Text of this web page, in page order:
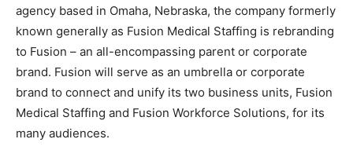
agency based in Omaha, Nebraska, the company formerly
known generally as Fusion Medical Staffing is rebranding
to Fusion – an all-encompassing parent or corporate
brand. Fusion will serve as an umbrella or corporate
brand to connect and unify its two business units, Fusion
Medical Staffing and Fusion Workforce Solutions, for its
many audiences.